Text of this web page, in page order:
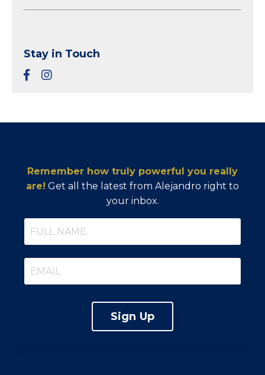
Stay in Touch
Remember how truly powerful you really
are! Get all the latest from Alejandro right to
your inbox.
Sign Up